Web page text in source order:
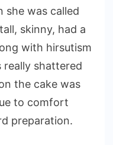
she was called
skinny, had a
with hirsutism
really shattered
the cake was
to comfort
preparation.